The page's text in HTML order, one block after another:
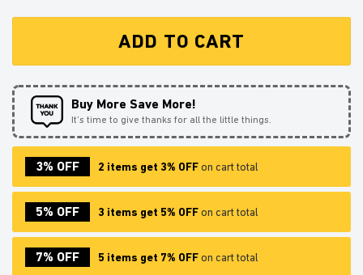
ADD TO CART
Buy More Save More!
It’s time to give thanks for all the little things.
3% OFF 2 items get 3% OFFon cart total
5% OFF 3 items get 5% OFFon cart total
7% OFF 5 items get 7% OFFon cart total